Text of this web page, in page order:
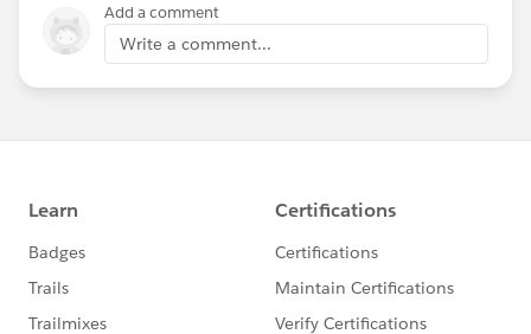
Add a comment
Write a comment...